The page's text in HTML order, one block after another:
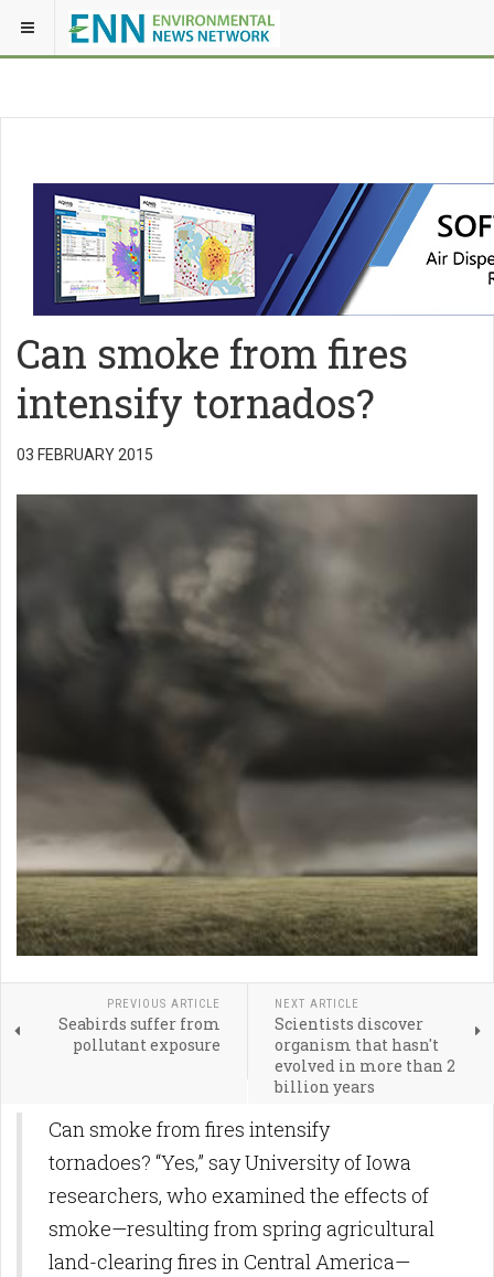
Can smoke from fires
intensify tornados?
03 FEBRUARY 2015
PREVIOUS ARTICLE
Seabirds suffer from
pollutant exposure
NEXT ARTICLE
Scientists discover
organism that hasn't
evolved in more than 2
billion years
Can smoke from fires intensify
tornadoes? “Yes,” say University of Iowa
researchers, who examined the effects of
smoke—resulting from spring agricultural
land-clearing fires in Central America—